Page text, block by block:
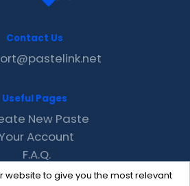
website to give you the most relevant
Contact Us
Useful Pages
New Paste
Account
F.A.Q.
Recent